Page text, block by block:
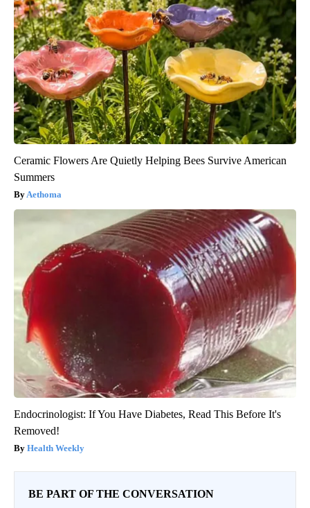
Ceramic Flowers Are Quietly Helping Bees Survive American
Summers
Aethoma
Endocrinologist: If You Have Diabetes, Read This Before It's
Removed!
Health Weekly
BE PART OF THE CONVERSATION